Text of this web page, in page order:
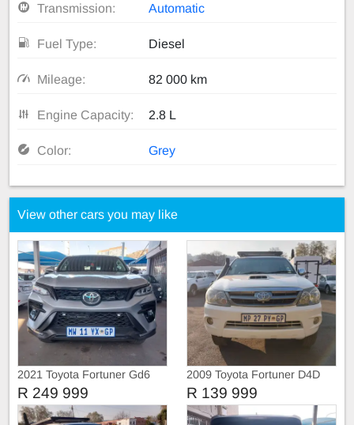
Transmission: Automatic
Fuel Type: Diesel
Mileage: 82 000 km
Engine Capacity: 2.8 L
Color: Grey
View other cars you may like
2021 Toyota Fortuner Gd6
R 249 999
2009 Toyota Fortuner D4D
4X4
R 139 999